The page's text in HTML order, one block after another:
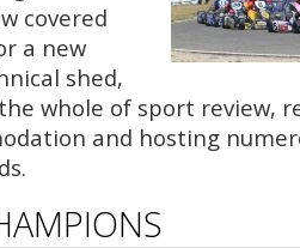
covered
a new
shed,
whole of sport review,
and hosting